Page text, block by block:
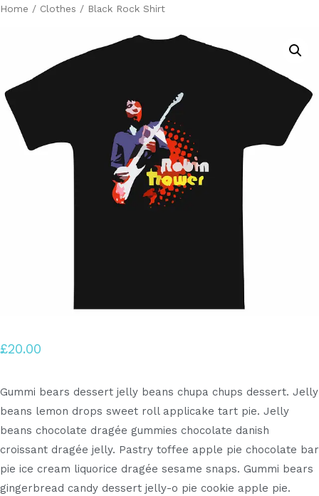
Home / Clothes / Black Rock Shirt
£20.00
Gummi bears dessert jelly beans chupa chups dessert. Jelly
beans lemon drops sweet roll applicake tart pie. Jelly
beans chocolate dragée gummies chocolate danish
croissant dragée jelly. Pastry toffee apple pie chocolate bar
pie ice cream liquorice dragée sesame snaps. Gummi bears
gingerbread candy dessert jelly-o pie cookie apple pie.